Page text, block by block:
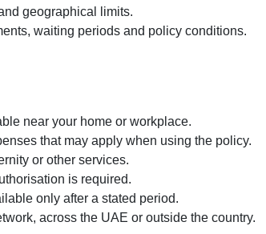
geographical limits.
waiting periods and policy conditions.
near your home or workplace.
that may apply when using the policy.
or other services.
is required.
only after a stated period.
across the UAE or outside the country.